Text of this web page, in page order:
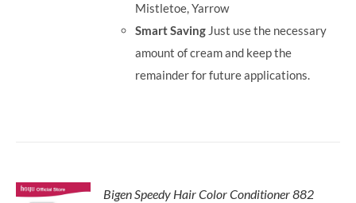
Mistletoe, Yarrow
Smart Saving Just use the necessary
amount of cream and keep the
remainder for future applications.
Bigen Speedy Hair Color Conditioner 882